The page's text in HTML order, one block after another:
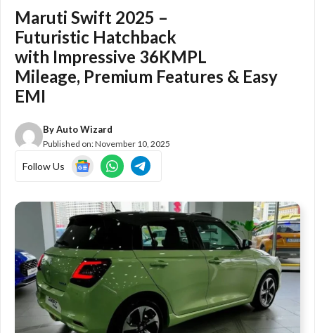
Maruti Swift 2025 –
Futuristic Hatchback
with Impressive 36KMPL
Mileage, Premium Features & Easy
EMI
ByAuto Wizard
Published on:November 10, 2025
Follow Us